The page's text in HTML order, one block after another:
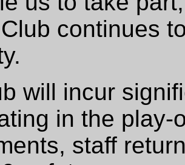
continues
will incur
in the play-
staff